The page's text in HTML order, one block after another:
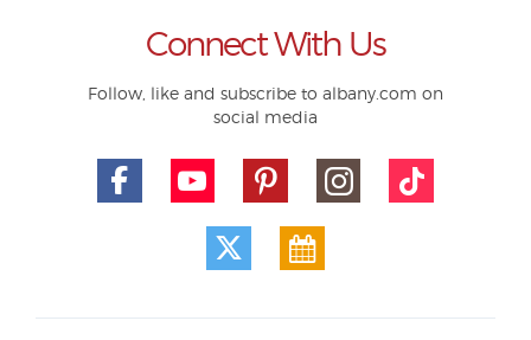
Connect With Us
Follow, like and subscribe to albany.com on
social media